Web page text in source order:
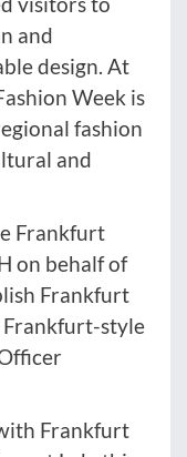
and
design. At
Week is
fashion
and
Frankfurt
on behalf of
Frankfurt
Frankfurt-style
Frankfurt